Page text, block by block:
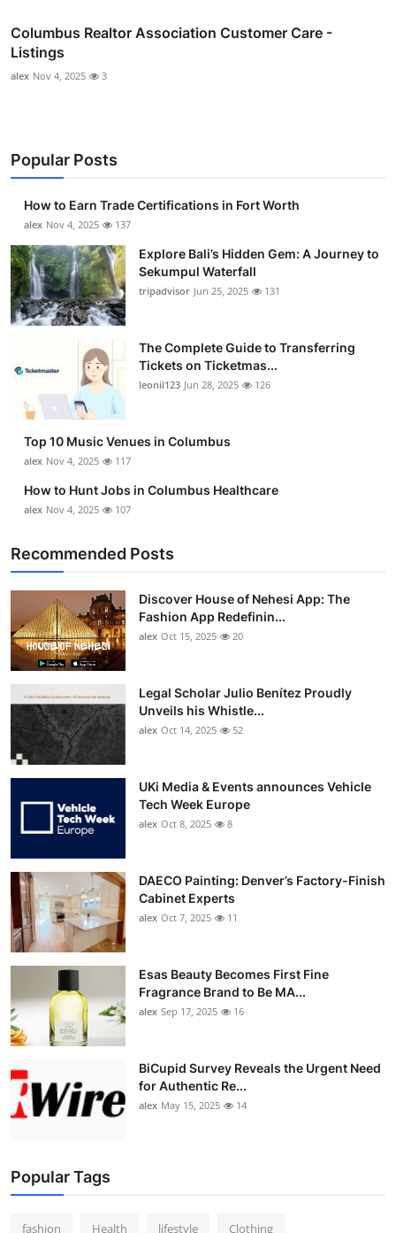
Columbus Realtor Association Customer Care -
Listings
alex Nov 4, 2025 3
Popular Posts
How to Earn Trade Certifications in Fort Worth
alex Nov 4, 2025 137
Explore Bali’s Hidden Gem: A Journey to
Sekumpul Waterfall
tripadvisor Jun 25, 2025 131
The Complete Guide to Transferring
Tickets on Ticketmas...
leonil123 Jun 28, 2025 126
Top 10 Music Venues in Columbus
alex Nov 4, 2025 117
How to Hunt Jobs in Columbus Healthcare
alex Nov 4, 2025 107
Recommended Posts
Discover House of Nehesi App: The
Fashion App Redefinin...
alex Oct 15, 2025 20
Legal Scholar Julio Benítez Proudly
Unveils his Whistle...
alex Oct 14, 2025 52
UKi Media & Events announces Vehicle
Tech Week Europe
alex Oct 8, 2025 8
DAECO Painting: Denver’s Factory-Finish
Cabinet Experts
alex Oct 7, 2025 11
Esas Beauty Becomes First Fine
Fragrance Brand to Be MA...
alex Sep 17, 2025 16
BiCupid Survey Reveals the Urgent Need
for Authentic Re...
alex May 15, 2025 14
Popular Tags
fashion Health lifestyle Clothing